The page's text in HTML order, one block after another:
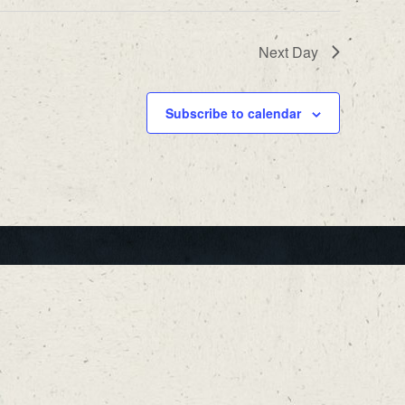
Next Day
Subscribe to calendar